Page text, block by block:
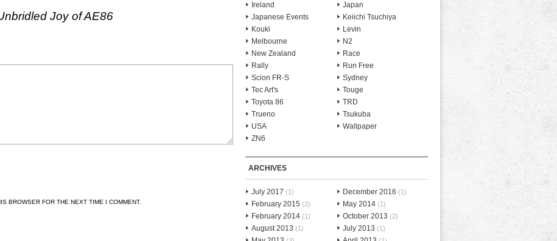
Joy of AE86
BROWSER FOR THE NEXT TIME I COMMENT.
Ireland
Japan
Japanese Events
Keiichi Tsuchiya
Kouki
Levin
Melbourne
N2
New Zealand
Race
Rally
Run Free
Scion FR-S
Sydney
Tec Art's
Touge
Toyota 86
TRD
Trueno
Tsukuba
USA
Wallpaper
ZN6
ARCHIVES
July 2017 (1) December 2016 (1)
February 2015 (2) May 2014 (1)
February 2014 (1) October 2013 (2)
August 2013 (1) July 2013 (1)